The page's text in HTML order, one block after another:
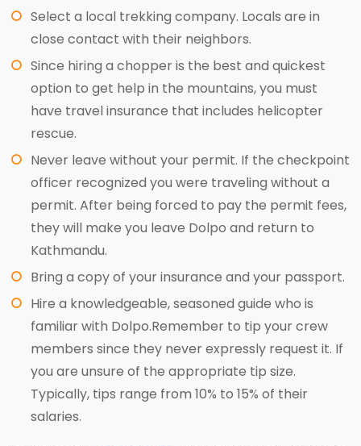
Select a local trekking company. Locals are in
close contact with their neighbors.
Since hiring a chopper is the best and quickest
option to get help in the mountains, you must
have travel insurance that includes helicopter
rescue.
Never leave without your permit. If the checkpoint
officer recognized you were traveling without a
permit. After being forced to pay the permit fees,
they will make you leave Dolpo and return to
Kathmandu.
Bring a copy of your insurance and your passport.
Hire a knowledgeable, seasoned guide who is
familiar with Dolpo.Remember to tip your crew
members since they never expressly request it. If
you are unsure of the appropriate tip size.
Typically, tips range from 10% to 15% of their
salaries.